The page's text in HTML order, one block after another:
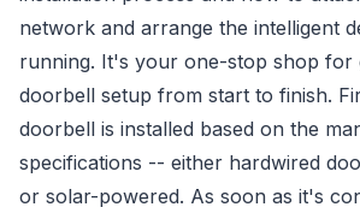
network and arrange the intelligent
running. It's your one-stop shop for
doorbell setup from start to finish.
doorbell is installed based on the
specifications -- either hardwired
or solar-powered. As soon as it's